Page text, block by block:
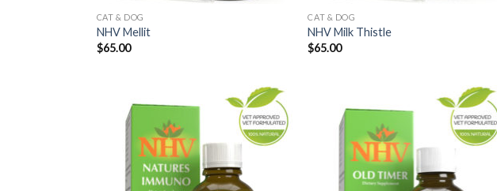
CAT & DOG
NHV Mellit
$65.00
CAT & DOG
NHV Milk Thistle
$65.00
Add to
Wishlist
Add to
Wishlist